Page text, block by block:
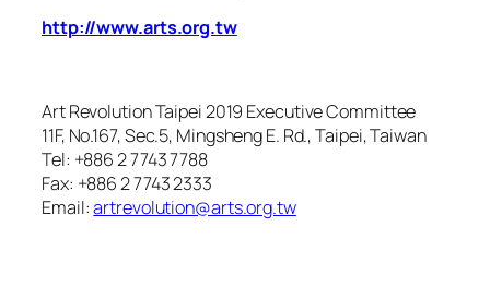
http://www.arts.org.tw
Art Revolution Taipei 2019 Executive Committee
11F, No.167, Sec.5, Mingsheng E. Rd., Taipei, Taiwan
Tel: +886 2 7743 7788
Fax: +886 2 7743 2333
Email:artrevolution@arts.org.tw